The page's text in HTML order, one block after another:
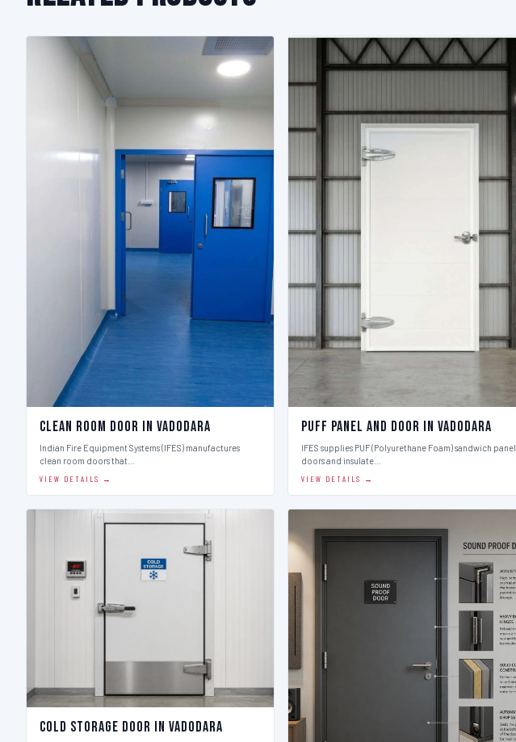
Clean Room Door in Vadodara
Indian Fire Equipment Systems (IFES) manufactures
clean room doors that…
VIEW DETAILS →
Puff Panel And Door in Vadodara
IFES supplies PUF (Polyurethane Foam) sandwich panel
doors and insulate…
VIEW DETAILS →
Cold Storage Door in Vadodara